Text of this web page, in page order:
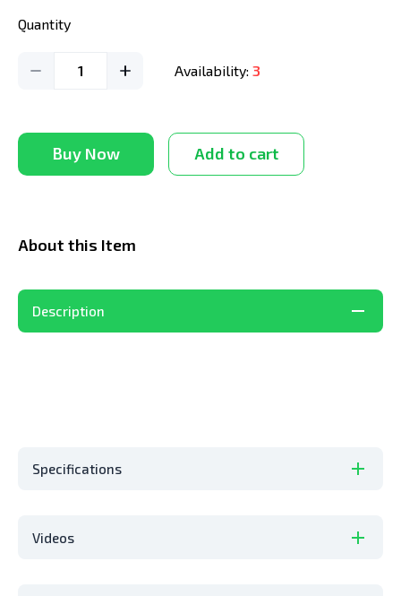
Quantity
1 Availability: 3
Buy Now Add to cart
About this Item
Description
Specifications
Videos